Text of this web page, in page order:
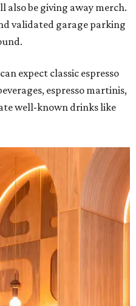
also be giving away merch.
validated garage parking
expect classic espresso
espresso martinis,
well-known drinks like